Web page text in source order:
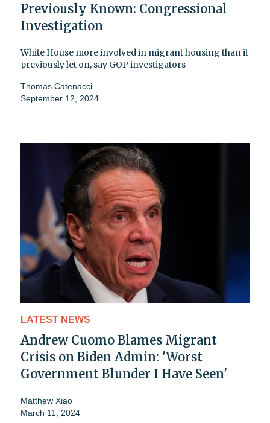
Previously Known: Congressional
Investigation
White House more involved in migrant housing than it
previously let on, say GOP investigators
Thomas Catenacci
September 12, 2024
LATEST NEWS
Andrew Cuomo Blames Migrant
Crisis on Biden Admin: 'Worst
Government Blunder I Have Seen'
Matthew Xiao
March 11, 2024